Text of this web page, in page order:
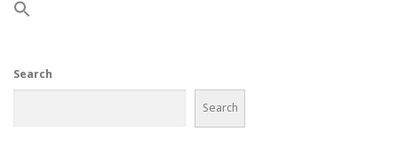
Search
Search